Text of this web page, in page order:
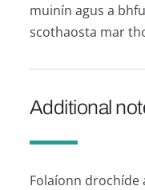
muinín agus a
scothaosta mar
Additional
Folaíonn drochíde